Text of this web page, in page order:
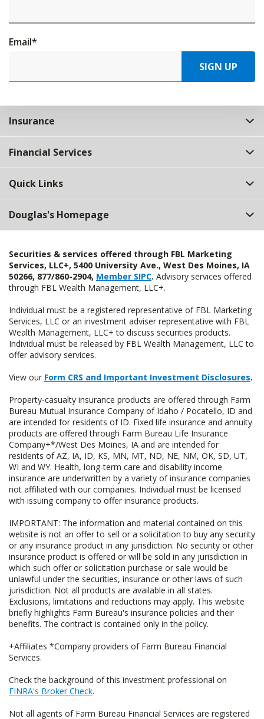
Email*
SIGN UP
Insurance
Financial Services
Quick Links
Douglas's Homepage
Securities & services offered through FBL Marketing
Services, LLC+, 5400 University Ave., West Des Moines, IA
50266, 877/860-2904, Member SIPC. Advisory services offered
through FBL Wealth Management, LLC+.
Individual must be a registered representative of FBL Marketing
Services, LLC or an investment adviser representative with FBL
Wealth Management, LLC+ to discuss securities products.
Individual must be released by FBL Wealth Management, LLC to
offer advisory services.
View our Form CRS and Important Investment Disclosures.
Property-casualty insurance products are offered through Farm
Bureau Mutual Insurance Company of Idaho / Pocatello, ID and
are intended for residents of ID. Fixed life insurance and annuity
products are offered through Farm Bureau Life Insurance
Company+*/West Des Moines, IA and are intended for
residents of AZ, IA, ID, KS, MN, MT, ND, NE, NM, OK, SD, UT,
WI and WY. Health, long-term care and disability income
insurance are underwritten by a variety of insurance companies
not affiliated with our companies. Individual must be licensed
with issuing company to offer insurance products.
IMPORTANT: The information and material contained on this
website is not an offer to sell or a solicitation to buy any security
or any insurance product in any jurisdiction. No security or other
insurance product is offered or will be sold in any jurisdiction in
which such offer or solicitation purchase or sale would be
unlawful under the securities, insurance or other laws of such
jurisdiction. Not all products are available in all states.
Exclusions, limitations and reductions may apply. This website
briefly highlights Farm Bureau's insurance policies and their
benefits. The contract is contained only in the policy.
+Affiliates *Company providers of Farm Bureau Financial
Services.
Check the background of this investment professional on
FINRA's Broker Check.
Not all agents of Farm Bureau Financial Services are registered